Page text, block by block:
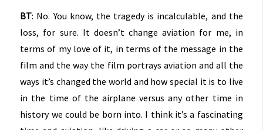
BT: No. You know, the tragedy is incalculable, and the
loss, for sure. It doesn’t change aviation for me, in
terms of my love of it, in terms of the message in the
film and the way the film portrays aviation and all the
ways it’s changed the world and how special it is to live
in the time of the airplane versus any other time in
history we could be born into. I think it’s a fascinating